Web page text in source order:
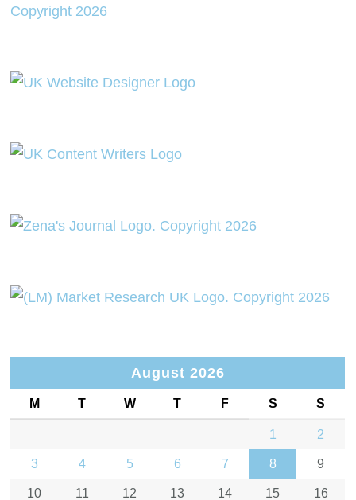
August 2026
M T W T F S S
1 2
3 4 5 6 7 8 9
10 11 12 13 14 15 16